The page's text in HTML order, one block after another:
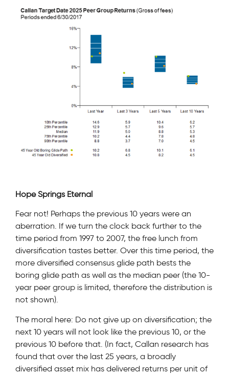
Hope Springs Eternal
Fear not! Perhaps the previous 10 years were an
aberration. If we turn the clock back further to the
time period from 1997 to 2007, the free lunch from
diversification tastes better. Over this time period, the
more diversified consensus glide path bests the
boring glide path as well as the median peer (the 10-
year peer group is limited, therefore the distribution is
not shown).
The moral here: Do not give up on diversification; the
next 10 years will not look like the previous 10, or the
previous 10 before that. (In fact, Callan research has
found that over the last 25 years, a broadly
diversified asset mix has delivered returns per unit of